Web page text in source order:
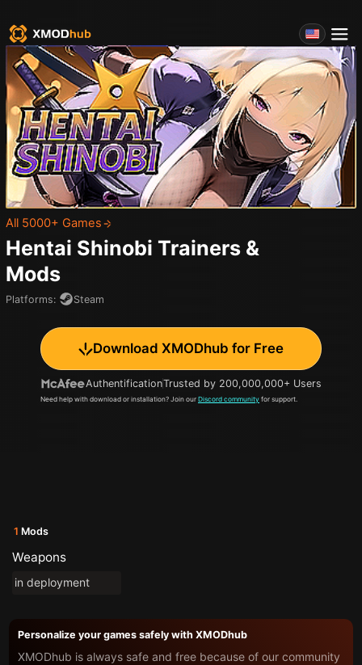
All 5000+ Games
Hentai Shinobi Trainers &
Mods
Platforms: Steam
Download XMODhub for Free
AuthentificationTrusted by 200,000,000+ Users
Need help with download or installation? Join our Discord community for support.
1 Mods
Weapons
in deployment
Personalize your games safely with XMODhub
XMODhub is always safe and free because of our community